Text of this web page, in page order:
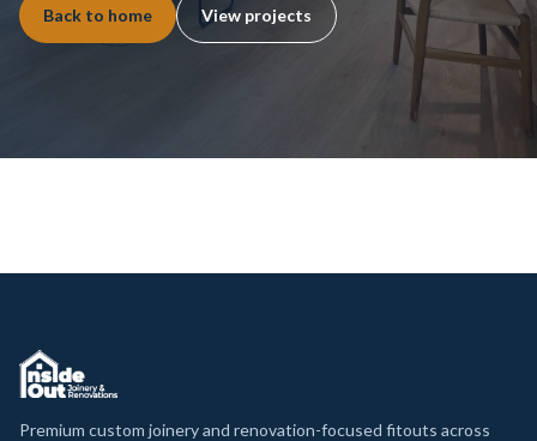
Back to home View projects
Premium custom joinery and renovation-focused fitouts across